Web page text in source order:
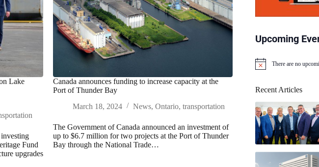
Lake
Fund
upgrades
Canada announces funding to increase capacity at the
Port of Thunder Bay
March 18, 2024
News,Ontario,transportation
The Government of Canada announced an investment of
up to $6.7 million for two projects at the Port of Thunder
Bay through the National Trade…
Upcoming
N
i
e
There are no
Recent Articles